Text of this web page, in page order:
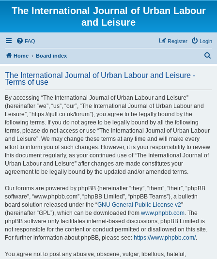
The International Journal of Urban Labour
and Leisure
FAQ Login
Register
Home Board index
r
The International Journal of Urban Labour and Leisure -
Terms of use
By accessing “The International Journal of Urban Labour and Leisure”
(hereinafter “we”, “us”, “our”, “The International Journal of Urban Labour and
Leisure”, “https://ijull.co.uk/forum”), you agree to be legally bound by the
following terms. If you do not agree to be legally bound by all the following
terms, please do not access or use “The International Journal of Urban Labour
and Leisure”. We may change these terms at any time and will make every
effort to inform you of such changes. However, it is your responsibility to review
this document regularly, as your continued use of “The International Journal of
Urban Labour and Leisure” after changes are made constitutes your
agreement to be legally bound by the updated and/or amended terms.
Our forums are powered by phpBB (hereinafter “they”, “them”, “their”, “phpBB
software”, “www.phpbb.com”, “phpBB Limited”, “phpBB Teams”), a bulletin
board solution released under the “GNU General Public License v2”
(hereinafter “GPL”), which can be downloaded from www.phpbb.com. The
phpBB software only facilitates internet-based discussions; phpBB Limited is
not responsible for the content or conduct permitted or disallowed on this site.
For further information about phpBB, please see: https://www.phpbb.com/.
You agree not to post any abusive, obscene, vulgar, libellous, hateful,